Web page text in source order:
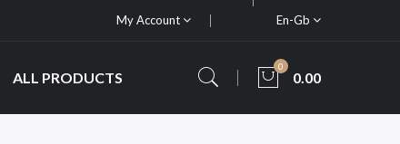
My Account En-Gb
ALL PRODUCTS
0
0.00